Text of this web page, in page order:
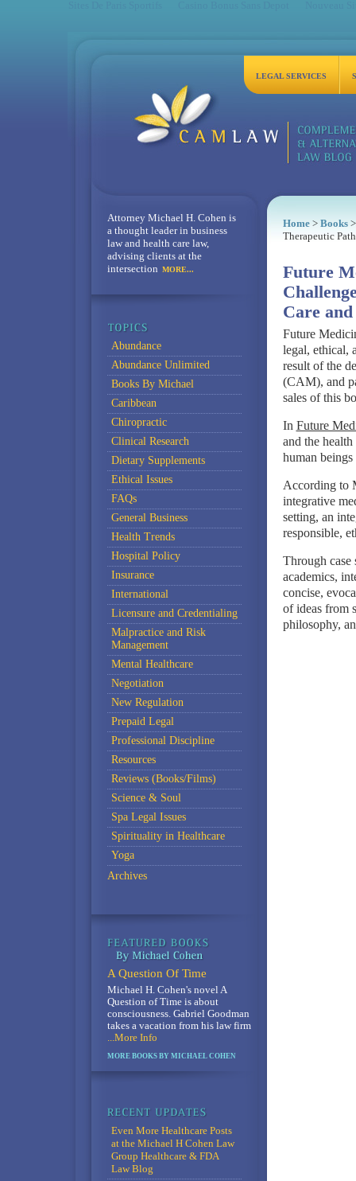
LEGAL SERVICES
Home> Books>
Therapeutic
Future
Care
Future
legal, ethical,
result of the
(CAM), and
sales of this
In Future
and the
human
According to
integrative
setting, an
responsible,
Through case
academics,
concise,
of ideas from
philosophy,
Attorney Michael H. Cohen is
a thought leader in business
law and health care law,
advising clients at the
intersection MORE...
Abundance
Abundance Unlimited
Books By Michael
Caribbean
Chiropractic
Clinical Research
Dietary Supplements
Ethical Issues
FAQs
General Business
Health Trends
Hospital Policy
Insurance
International
Licensure and Credentialing
Malpractice and Risk
Management
Mental Healthcare
Negotiation
New Regulation
Prepaid Legal
Professional Discipline
Resources
Reviews (Books/Films)
Science & Soul
Spa Legal Issues
Spirituality in Healthcare
Yoga
Archives
A Question Of Time
Michael H. Cohen's novel A
Question of Time is about
consciousness. Gabriel Goodman
takes a vacation from his law firm
...More Info
MORE BOOKS BY MICHAEL COHEN
Even More Healthcare Posts
at the Michael H Cohen Law
Group Healthcare & FDA
Law Blog